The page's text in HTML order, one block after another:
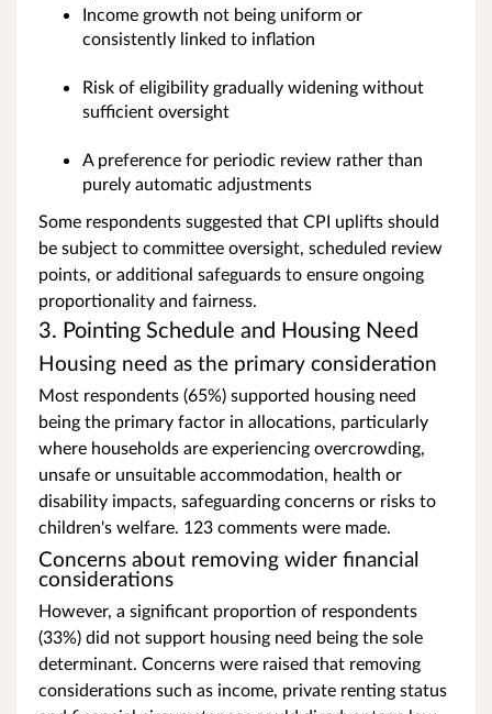
Income growth not being uniform or
consistently linked to inflation
Risk of eligibility gradually widening without
sufficient oversight
A preference for periodic review rather than
purely automatic adjustments
Some respondents suggested that CPI uplifts should
be subject to committee oversight, scheduled review
points, or additional safeguards to ensure ongoing
proportionality and fairness.
3. Pointing Schedule and Housing Need
Housing need as the primary consideration
Most respondents (65%) supported housing need
being the primary factor in allocations, particularly
where households are experiencing overcrowding,
unsafe or unsuitable accommodation, health or
disability impacts, safeguarding concerns or risks to
children's welfare. 123 comments were made.
Concerns about removing wider financial
considerations
However, a significant proportion of respondents
(33%) did not support housing need being the sole
determinant. Concerns were raised that removing
considerations such as income, private renting status